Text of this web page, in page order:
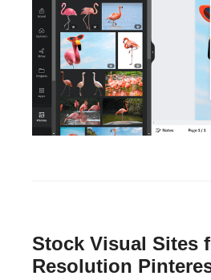
Stock Visual Sites
Resolution